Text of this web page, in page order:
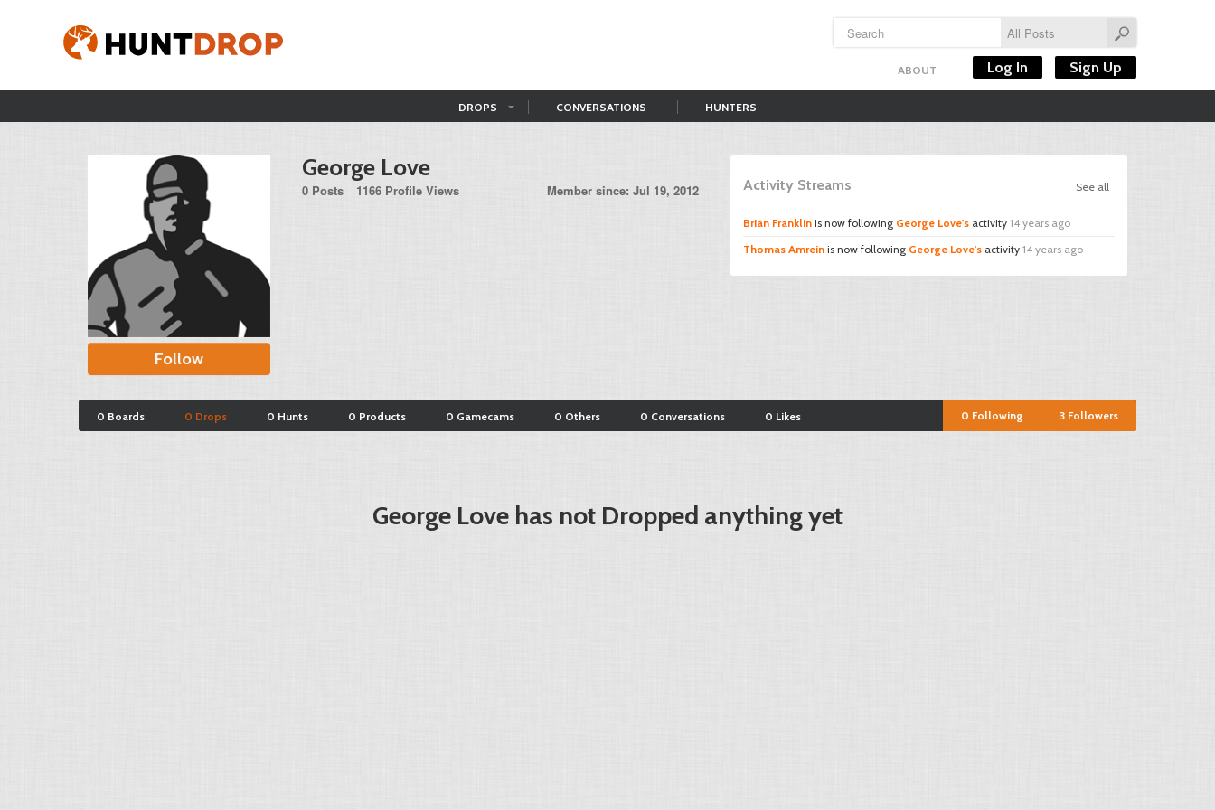
ABOUT Log In Sign Up
DROPS CONVERSATIONS HUNTERS
Follow
George Love
0 Posts 1166 Profile Views Member since: Jul 19, 2012 See all
Activity Streams
Brian Franklin is now following George Love's activity 14 years ago
Thomas Amrein is now following George Love's activity 14 years ago
0 Boards 0 Drops 0 Hunts 0 Products 0 Gamecams 0 Others 0 Conversations 0 Likes 3 Followers
0 Following
George Love has not Dropped anything yet